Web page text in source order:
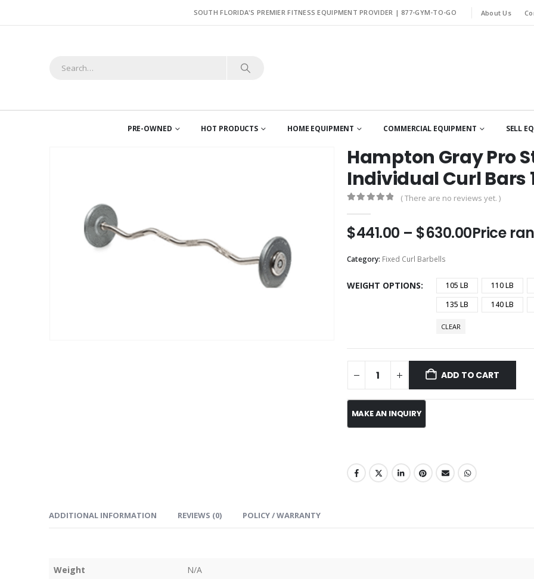
SOUTH FLORIDA'S PREMIER FITNESS EQUIPMENT PROVIDER | 877-GYM-TO-GO About Us
PRE-OWNED HOT PRODUCTS HOME EQUIPMENT COMMERCIAL EQUIPMENT SELL
Hampton Gray Pro
Individual Curl Bars
( There are no reviews yet. )
$441.00 – $630.00Price
Category: Fixed Curl Barbells
WEIGHT OPTIONS 105 LB 110 LB
135 LB
140 LB
CLEAR
ADD TO CART
ADDITIONAL INFORMATION REVIEWS (0) POLICY / WARRANTY
Weight N/A